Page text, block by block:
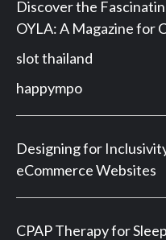
Discover the
OYLA: A Magazine for
slot thailand
happympo
Designing for
eCommerce Websites
CPAP Therapy for